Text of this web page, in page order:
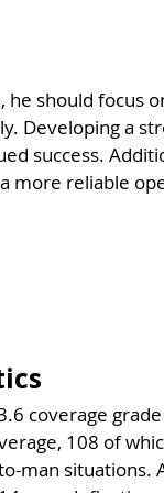
should focus
Developing a
success.
more reliable
coverage
108 of
man situations.